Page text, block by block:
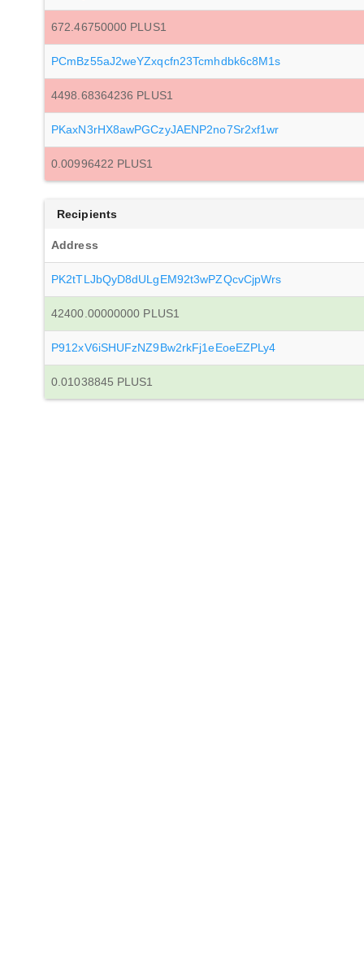
672.46750000 PLUS1
PCmBz55aJ2weYZxqcfn23Tcmhdbk6c8M1s
4498.68364236 PLUS1
PKaxN3rHX8awPGCzyJAENP2no7Sr2xf1wr
0.00996422 PLUS1
Recipients
Address
PK2tTLJbQyD8dULgEM92t3wPZQcvCjpWrs
42400.00000000 PLUS1
P912xV6iSHUFzNZ9Bw2rkFj1eEoeEZPLy4
0.01038845 PLUS1